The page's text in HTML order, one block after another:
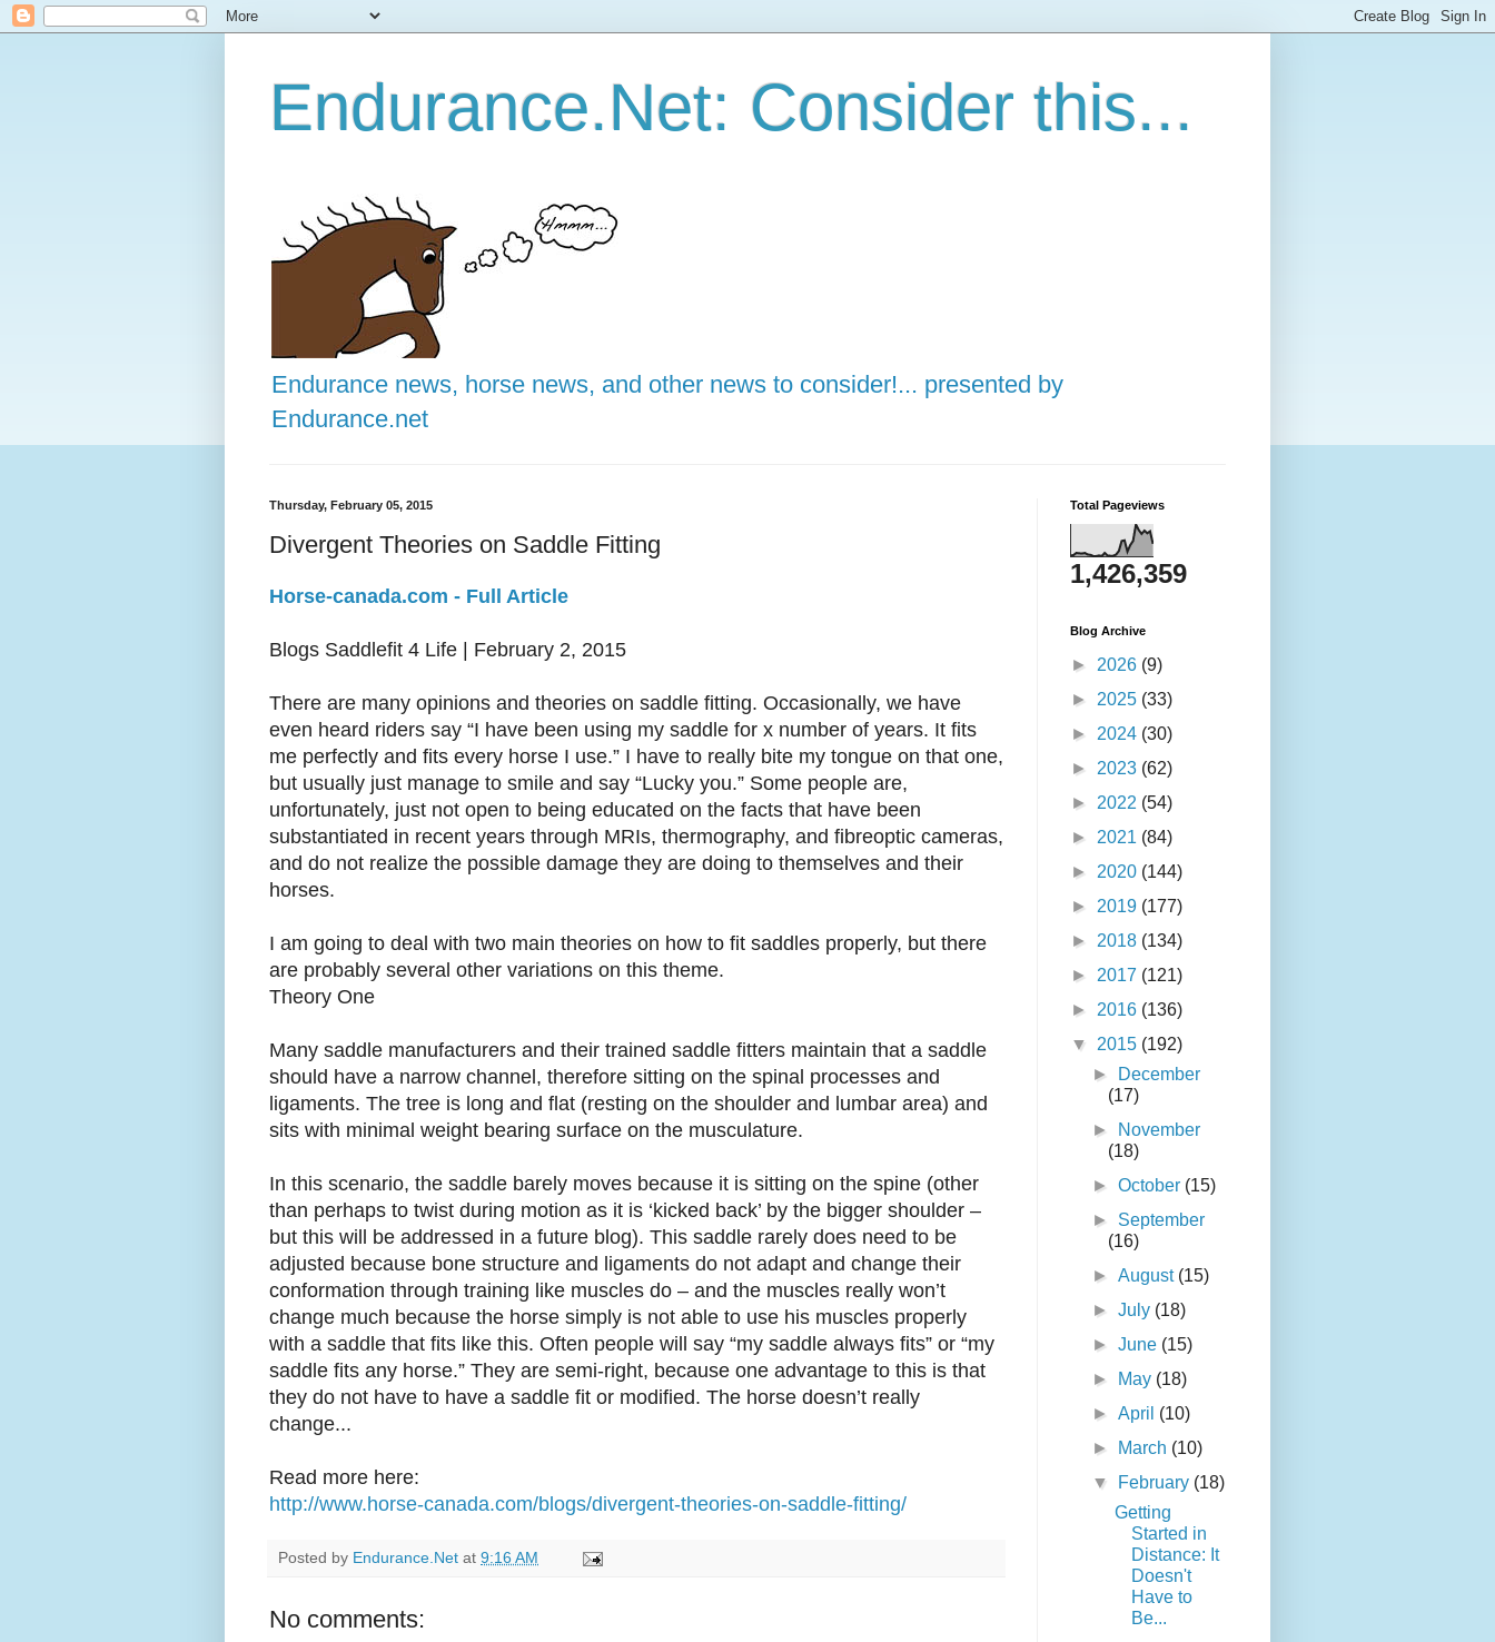
Endurance.Net: Consider this...
Endurance news, horse news, and other news to consider!... presented by
Endurance.net
Thursday, February 05, 2015
Divergent Theories on Saddle Fitting
Horse-canada.com - Full Article
Blogs Saddlefit 4 Life | February 2, 2015
There are many opinions and theories on saddle fitting. Occasionally, we have
even heard riders say “I have been using my saddle for x number of years. It fits
me perfectly and fits every horse I use.” I have to really bite my tongue on that one,
but usually just manage to smile and say “Lucky you.” Some people are,
unfortunately, just not open to being educated on the facts that have been
substantiated in recent years through MRIs, thermography, and fibreoptic cameras,
and do not realize the possible damage they are doing to themselves and their
horses.
I am going to deal with two main theories on how to fit saddles properly, but there
are probably several other variations on this theme.
Theory One
Many saddle manufacturers and their trained saddle fitters maintain that a saddle
should have a narrow channel, therefore sitting on the spinal processes and
ligaments. The tree is long and flat (resting on the shoulder and lumbar area) and
sits with minimal weight bearing surface on the musculature.
In this scenario, the saddle barely moves because it is sitting on the spine (other
than perhaps to twist during motion as it is ‘kicked back’ by the bigger shoulder –
but this will be addressed in a future blog). This saddle rarely does need to be
adjusted because bone structure and ligaments do not adapt and change their
conformation through training like muscles do – and the muscles really won’t
change much because the horse simply is not able to use his muscles properly
with a saddle that fits like this. Often people will say “my saddle always fits” or “my
saddle fits any horse.” They are semi-right, because one advantage to this is that
they do not have to have a saddle fit or modified. The horse doesn’t really
change...
Read more here:
http://www.horse-canada.com/blogs/divergent-theories-on-saddle-fitting/
Posted by Endurance.Net at 9:16 AM
No comments:
Total Pageviews
1,426,359
Blog Archive
► 2026 (9)
► 2025 (33)
► 2024 (30)
► 2023 (62)
► 2022 (54)
► 2021 (84)
► 2020 (144)
► 2019 (177)
► 2018 (134)
► 2017 (121)
► 2016 (136)
▼ 2015 (192)
►
December
(17)
►
November
(18)
►October (15)
► September
(16)
►August (15)
►July (18)
►June (15)
►
May (18)
►April (10)
►
March (10)
▼
February (18)
Getting
Started in
Distance: It
Doesn't
Have to
Be...